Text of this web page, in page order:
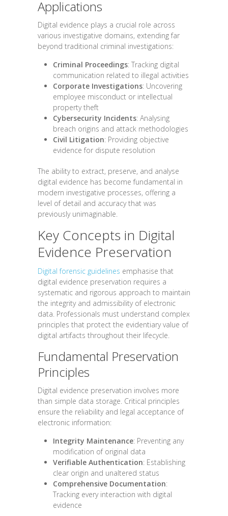
Applications
Digital evidence plays a crucial role across
various investigative domains, extending far
beyond traditional criminal investigations:
Criminal Proceedings: Tracking digital
communication related to illegal activities
Corporate Investigations: Uncovering
employee misconduct or intellectual
property theft
Cybersecurity Incidents: Analysing
breach origins and attack methodologies
Civil Litigation: Providing objective
evidence for dispute resolution
The ability to extract, preserve, and analyse
digital evidence has become fundamental in
modern investigative processes, offering a
level of detail and accuracy that was
previously unimaginable.
Key Concepts in Digital
Evidence Preservation
Digital forensic guidelines emphasise that
digital evidence preservation requires a
systematic and rigorous approach to maintain
the integrity and admissibility of electronic
data. Professionals must understand complex
principles that protect the evidentiary value of
digital artifacts throughout their lifecycle.
Fundamental Preservation
Principles
Digital evidence preservation involves more
than simple data storage. Critical principles
ensure the reliability and legal acceptance of
electronic information:
Integrity Maintenance: Preventing any
modification of original data
Verifiable Authentication: Establishing
clear origin and unaltered status
Comprehensive Documentation:
Tracking every interaction with digital
evidence